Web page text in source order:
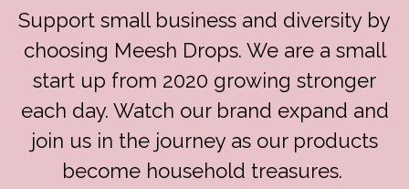
Support small business and diversity by
choosing Meesh Drops. We are a small
start up from 2020 growing stronger
each day. Watch our brand expand and
join us in the journey as our products
become household treasures.